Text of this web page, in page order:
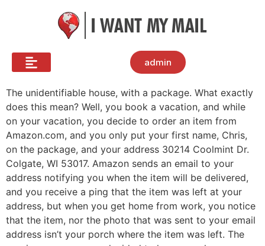
admin
The unidentifiable house, with a package. What exactly
does this mean? Well, you book a vacation, and while
on your vacation, you decide to order an item from
Amazon.com, and you only put your first name, Chris,
on the package, and your address 30214 Coolmint Dr.
Colgate, WI 53017. Amazon sends an email to your
address notifying you when the item will be delivered,
and you receive a ping that the item was left at your
address, but when you get home from work, you notice
that the item, nor the photo that was sent to your email
address isn’t your porch where the item was left. The